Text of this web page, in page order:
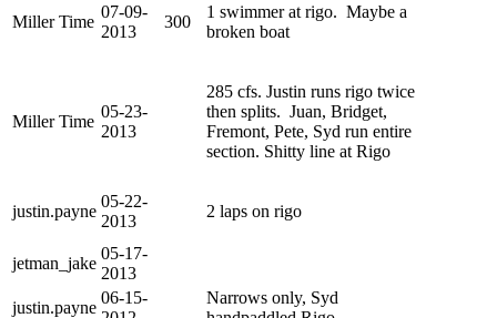
Miller Time
07-09-
2013
300
1 swimmer at rigo. Maybe a
broken boat
Miller Time
05-23-
2013
285 cfs. Justin runs rigo twice
then splits. Juan, Bridget,
Fremont, Pete, Syd run entire
section. Shitty line at Rigo
justin.payne
05-22-
2013
2 laps on rigo
jetman_jake
05-17-
2013
justin.payne
06-15-
Narrows only, Syd